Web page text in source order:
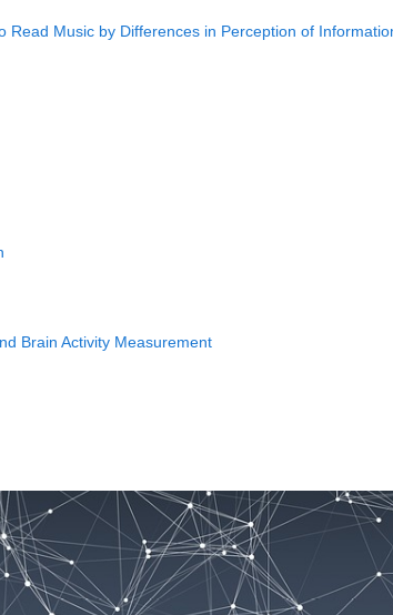
Read Music by Differences in Perception of
Brain Activity Measurement